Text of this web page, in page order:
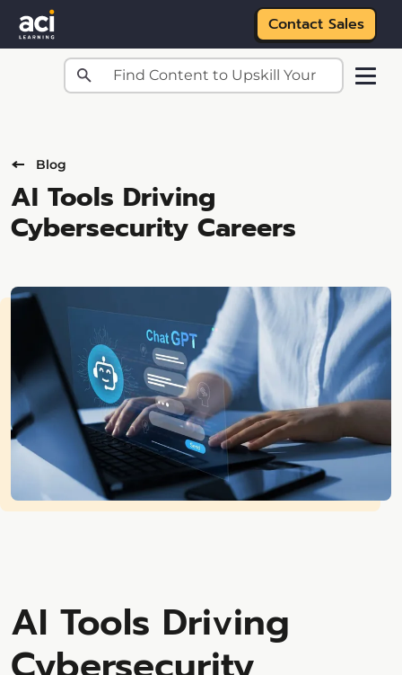
Skip to main content
Contact Sales
Blog
AI Tools Driving
Cybersecurity Careers
AI Tools Driving